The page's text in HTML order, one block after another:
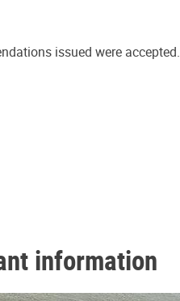
issued were accepted.
information